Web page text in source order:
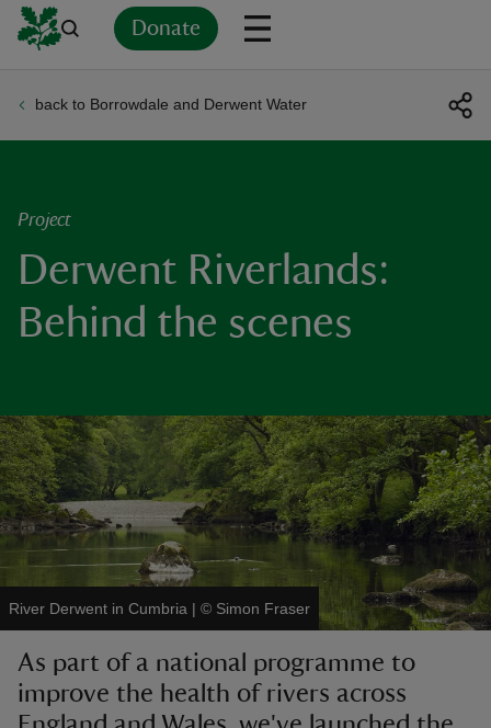
Donate
back to Borrowdale and Derwent Water
Project
Derwent Riverlands:
Behind the scenes
River Derwent in Cumbria | © Simon Fraser
As part of a national programme to
improve the health of rivers across